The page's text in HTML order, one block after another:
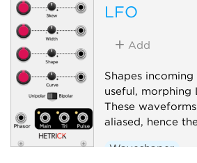
LFO
Add
Shapes
useful, morphing
These
aliased, hence
Waveshaper